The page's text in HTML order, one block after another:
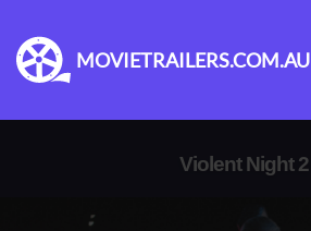
MOVIETRAILERS.COM.AU
Violent Night 2